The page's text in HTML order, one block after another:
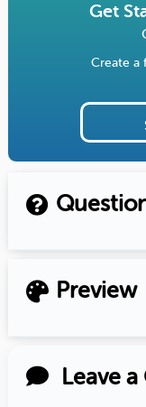
Get
Create a
Preview
Leave